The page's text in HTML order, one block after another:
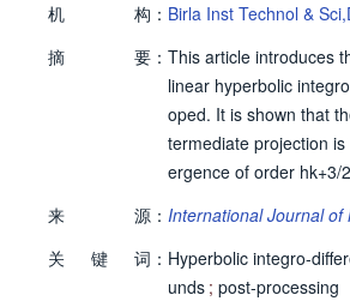
机
构： Birla Inst Technol &
摘
要： This article introduces
linear hyperbolic
oped. It is shown that
termediate projection
ergence of order hk+3/
erivative and the
Finally, numerical
来 源： International Journal
关
键 词： Hyperbolic integro-
unds ; post-processing